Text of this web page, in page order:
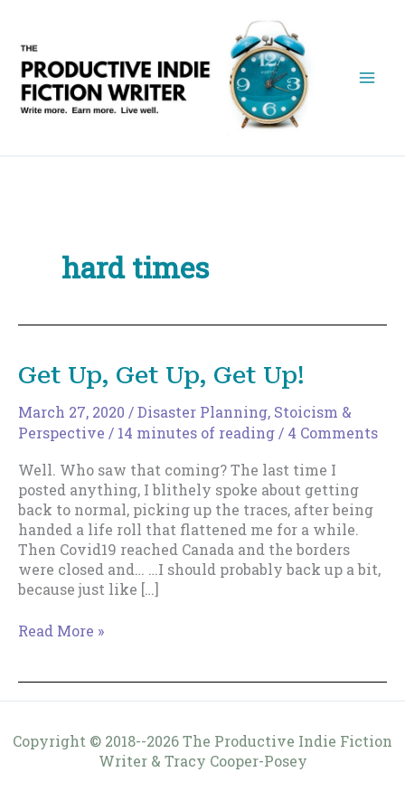
content
hard times
Get Up, Get Up, Get Up!
March 27, 2020 /Disaster Planning, Stoicism &
Perspective / 14 minutes of reading/ 4 Comments
Well. Who saw that coming? The last time I
posted anything, I blithely spoke about getting
back to normal, picking up the traces, after being
handed a life roll that flattened me for a while.
Then Covid19 reached Canada and the borders
were closed and… …I should probably back up a bit,
because just like […]
Get
Read More »
Copyright © 2018--2026 The Productive Indie Fiction
Writer & Tracy Cooper-Posey